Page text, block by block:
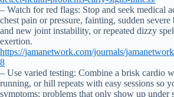
– Watch for red flags: Stop and seek medical
chest pain or pressure, fainting, sudden severe
and new joint instability, or repeated dizzy
exertion.
https://jamanetwork.com/journals/
8
– Use varied testing: Combine a brisk cardio
running, or hill repeats with easy sessions so
symptoms; problems that only show up under